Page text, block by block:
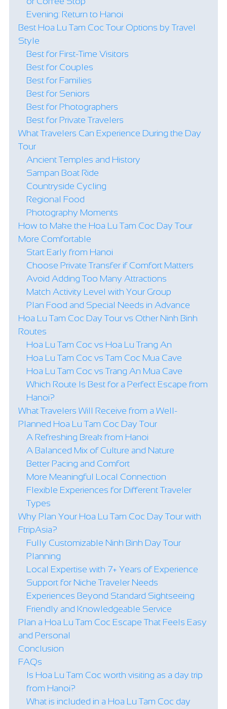
Evening: Return to Hanoi
Best Hoa Lu Tam Coc Tour Options by Travel
Style
Best for First-Time Visitors
Best for Couples
Best for Families
Best for Seniors
Best for Photographers
Best for Private Travelers
What Travelers Can Experience During the Day
Tour
Ancient Temples and History
Sampan Boat Ride
Countryside Cycling
Regional Food
Photography Moments
How to Make the Hoa Lu Tam Coc Day Tour
More Comfortable
Start Early from Hanoi
Choose Private Transfer if Comfort Matters
Avoid Adding Too Many Attractions
Match Activity Level with Your Group
Plan Food and Special Needs in Advance
Hoa Lu Tam Coc Day Tour vs Other Ninh Binh
Routes
Hoa Lu Tam Coc vs Hoa Lu Trang An
Hoa Lu Tam Coc vs Tam Coc Mua Cave
Hoa Lu Tam Coc vs Trang An Mua Cave
Which Route Is Best for a Perfect Escape from
Hanoi?
What Travelers Will Receive from a Well-
Planned Hoa Lu Tam Coc Day Tour
A Refreshing Break from Hanoi
A Balanced Mix of Culture and Nature
Better Pacing and Comfort
More Meaningful Local Connection
Flexible Experiences for Different Traveler
Types
Why Plan Your Hoa Lu Tam Coc Day Tour with
FtripAsia?
Fully Customizable Ninh Binh Day Tour
Planning
Local Expertise with 7+ Years of Experience
Support for Niche Traveler Needs
Experiences Beyond Standard Sightseeing
Friendly and Knowledgeable Service
Plan a Hoa Lu Tam Coc Escape That Feels Easy
and Personal
Conclusion
FAQs
Is Hoa Lu Tam Coc worth visiting as a day trip
from Hanoi?
What is included in a Hoa Lu Tam Coc day